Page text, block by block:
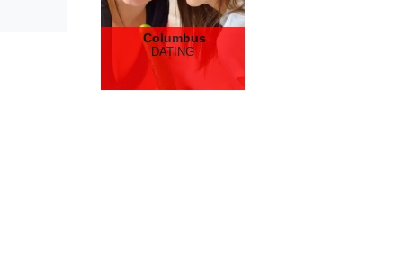
Columbus
DATING